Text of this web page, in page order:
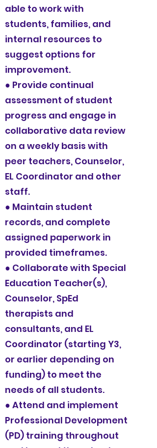
able to work with
students, families, and
internal resources to
suggest options for
improvement.
● Provide continual
assessment of student
progress and engage in
collaborative data review
on a weekly basis with
peer teachers, Counselor,
EL Coordinator and other
staff.
● Maintain student
records, and complete
assigned paperwork in
provided timeframes.
● Collaborate with Special
Education Teacher(s),
Counselor, SpEd
therapists and
consultants, and EL
Coordinator (starting Y3,
or earlier depending on
funding) to meet the
needs of all students.
● Attend and implement
Professional Development
(PD) training throughout